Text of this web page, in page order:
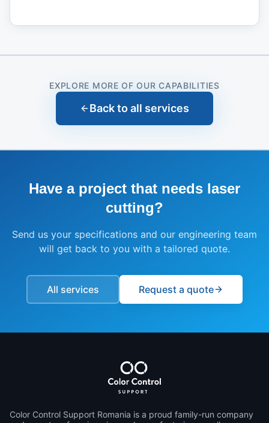
EXPLORE MORE OF OUR CAPABILITIES
Back to all services
Have a project that needs laser
cutting?
Send us your specifications and our engineering team
will get back to you with a tailored quote.
All services Request a quote
Color Control Support Romania is a proud family-run company